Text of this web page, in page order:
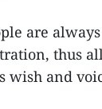
are
thus
wish and